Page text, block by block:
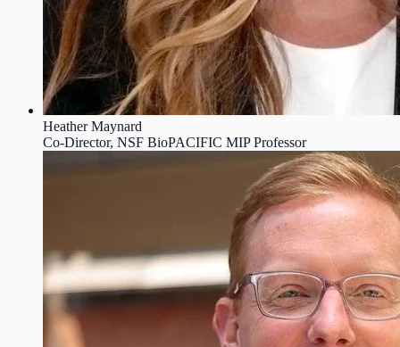
Heather Maynard
Co-Director, NSF BioPACIFIC MIP Professor